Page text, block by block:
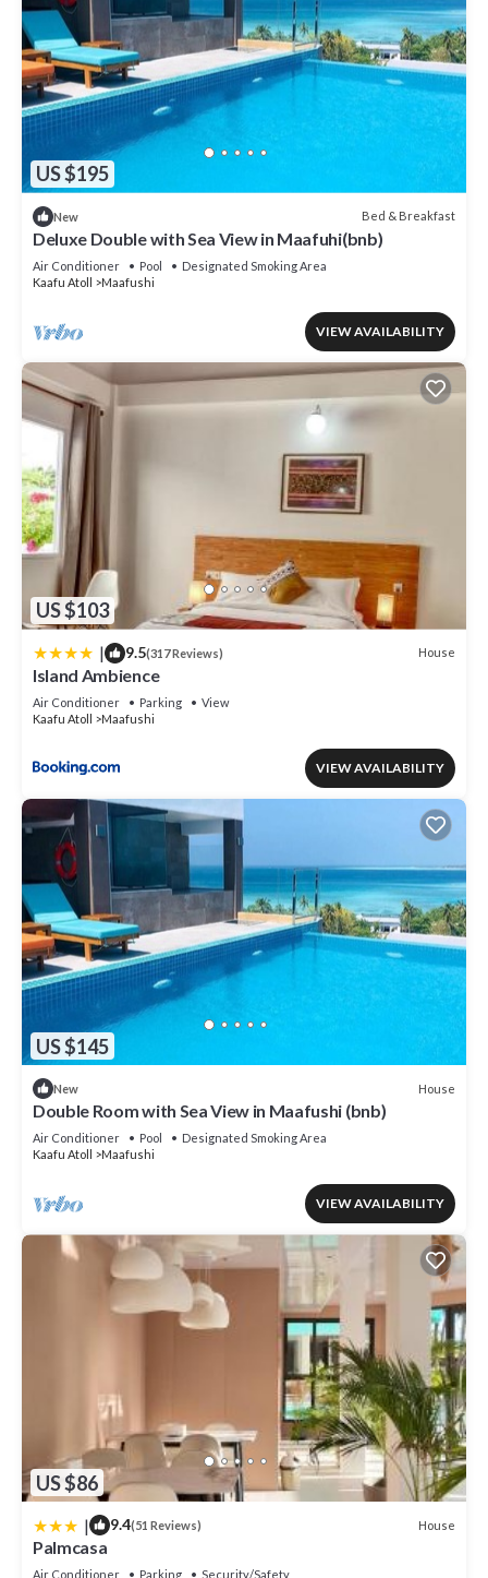
US $195
New Bed & Breakfast
Deluxe Double with Sea View in Maafuhi(bnb)
Air Conditioner Pool
Designated Smoking Area
Kaafu Atoll
Maafushi
VIEW AVAILABILITY
US $103
| 9.5(317 Reviews) House
Island Ambience
Air Conditioner Parking
View
Kaafu Atoll
Maafushi
VIEW AVAILABILITY
US $145
New House
Double Room with Sea View in Maafushi (bnb)
Air Conditioner Pool
Designated Smoking Area
Kaafu Atoll
Maafushi
VIEW AVAILABILITY
US $86
| 9.4(51 Reviews) House
Palmcasa
Air Conditioner Parking
Security/Safety